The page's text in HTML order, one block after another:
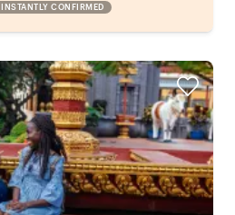
INSTANTLY CONFIRMED